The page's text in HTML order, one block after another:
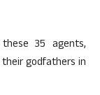
35 agents,
godfathers in